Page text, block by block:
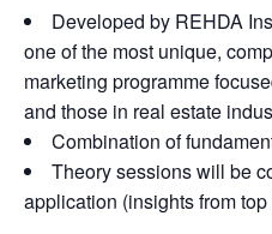
Developed by REHDA
one of the most unique,
marketing programme
and those in real estate
Combination of
Theory sessions will be
application (insights from